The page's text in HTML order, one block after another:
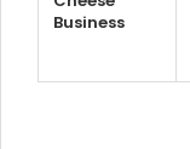
Business